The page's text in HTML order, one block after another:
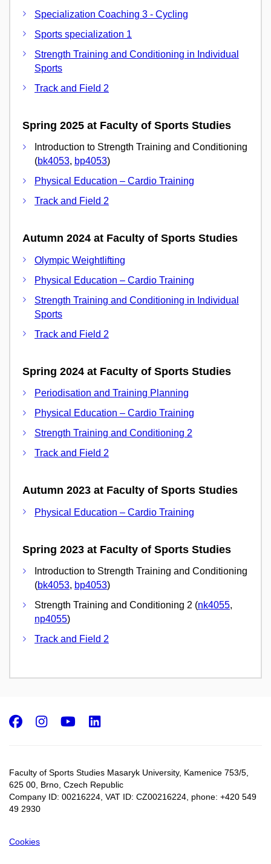
Specialization Coaching 3 - Cycling
Sports specialization 1
Strength Training and Conditioning in Individual
Sports
Track and Field 2
Spring 2025 at Faculty of Sports Studies
Introduction to Strength Training and Conditioning
(bk4053, bp4053)
Physical Education – Cardio Training
Track and Field 2
Autumn 2024 at Faculty of Sports Studies
Olympic Weightlifting
Physical Education – Cardio Training
Strength Training and Conditioning in Individual
Sports
Track and Field 2
Spring 2024 at Faculty of Sports Studies
Periodisation and Training Planning
Physical Education – Cardio Training
Strength Training and Conditioning 2
Track and Field 2
Autumn 2023 at Faculty of Sports Studies
Physical Education – Cardio Training
Spring 2023 at Faculty of Sports Studies
Introduction to Strength Training and Conditioning
(bk4053, bp4053)
Strength Training and Conditioning 2 (nk4055,
np4055)
Track and Field 2
Faculty of Sports Studies Masaryk University, Kamenice 753/5​,
625 00, Brno, Czech Republic
Company ID: 00216224, VAT ID: CZ00216224, phone: +420 549
49 2930
Cookies
Facebook
Instagram
Youtube